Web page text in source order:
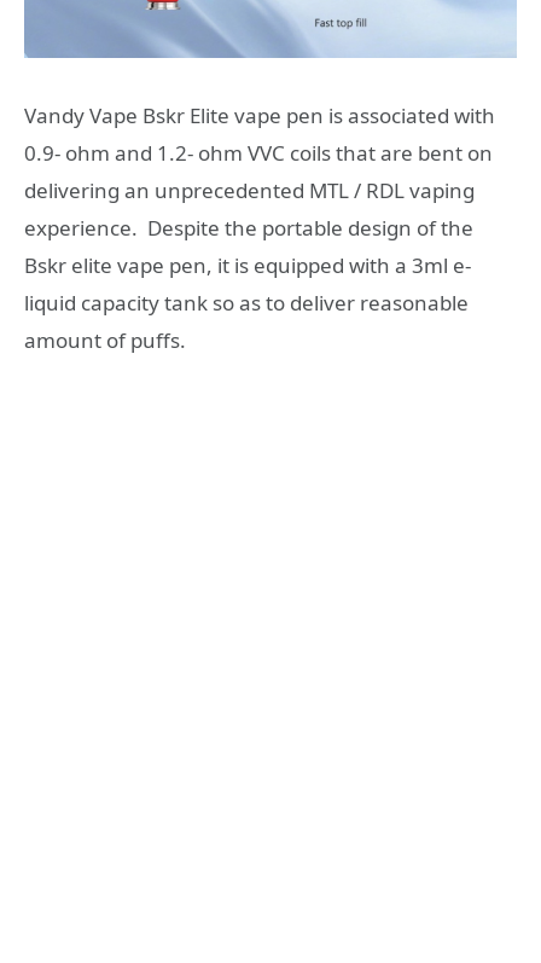
Vandy Vape Bskr Elite vape pen is associated with
0.9- ohm and 1.2- ohm VVC coils that are bent on
delivering an unprecedented MTL / RDL vaping
experience. Despite the portable design of the
Bskr elite vape pen, it is equipped with a 3ml e-
liquid capacity tank so as to deliver reasonable
amount of puffs.